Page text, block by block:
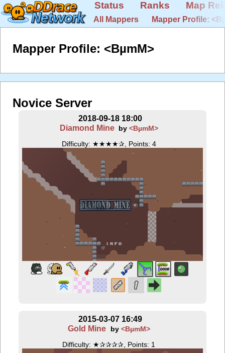
Status Ranks Map
All Mappers Mapper Profile:
Mapper Profile: <BµmM>
Novice Server
2018-09-18 18:00
Diamond Mine by<BµmM>
Difficulty: ★★★★✰, Points: 4
2015-03-07 16:49
Gold Mine
by <BµmM>
Difficulty: ★✰✰✰✰, Points: 1